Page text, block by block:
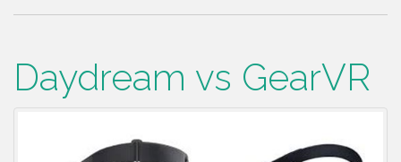
Daydream vs GearVR